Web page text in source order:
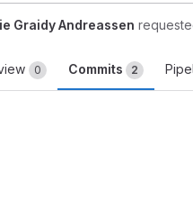
Graidy Andreassen
0 Commits 2